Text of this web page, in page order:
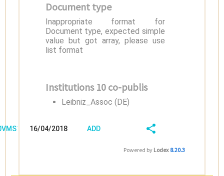
Document type
Inappropriate format for
Document type, expected simple
value but got array, please use
list format
Institutions 10 co-publis
Leibniz_Assoc (DE)
16/04/2018 ADD
SHARE/EXPORT
Powered by Lodex 8.20.3